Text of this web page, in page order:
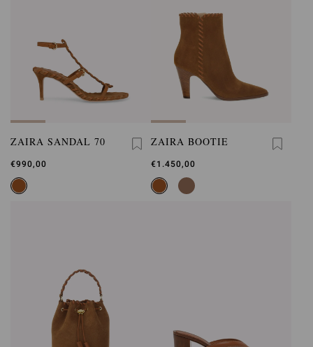
ZAIRA SANDAL 70
€990,00
ZAIRA BOOTIE
€1.450,00